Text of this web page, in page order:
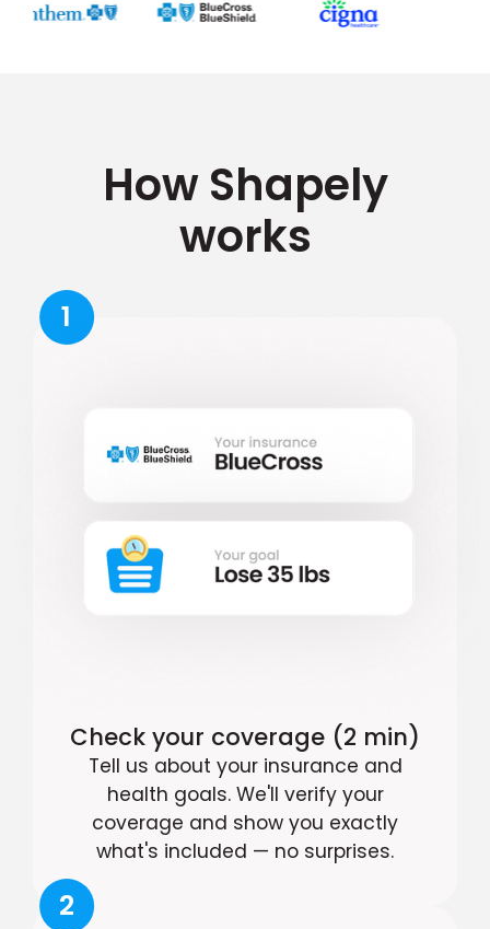
How Shapely
works
1
Check your coverage (2 min)
Tell us about your insurance and
health goals. We'll verify your
coverage and show you exactly
what's included — no surprises.
2